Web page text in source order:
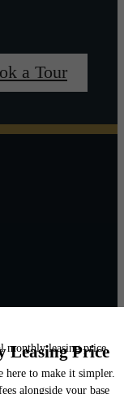
a Tour